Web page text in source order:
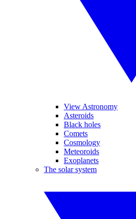
View Astronomy
Asteroids
Black holes
Comets
Cosmology
Meteoroids
Exoplanets
The solar system